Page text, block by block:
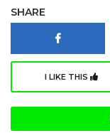
SHARE
I LIKE THIS